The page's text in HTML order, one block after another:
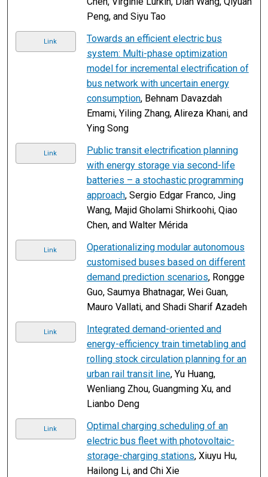
Peng, and Siyu Tao
Link
Towards an efficient electric bus
system: Multi-phase optimization
model for incremental electrification of
bus network with uncertain energy
consumption, Behnam Davazdah
Emami, Yiling Zhang, Alireza Khani, and
Ying Song
Link
Public transit electrification planning
with energy storage via second-life
batteries – a stochastic programming
approach, Sergio Edgar Franco, Jing
Wang, Majid Gholami Shirkoohi, Qiao
Chen, and Walter Mérida
Link
Operationalizing modular autonomous
customised buses based on different
demand prediction scenarios, Rongge
Guo, Saumya Bhatnagar, Wei Guan,
Mauro Vallati, and Shadi Sharif Azadeh
Link
Integrated demand-oriented and
energy-efficiency train timetabling and
rolling stock circulation planning for an
urban rail transit line, Yu Huang,
Wenliang Zhou, Guangming Xu, and
Lianbo Deng
Link
Optimal charging scheduling of an
electric bus fleet with photovoltaic-
storage-charging stations, Xiuyu Hu,
Hailong Li, and Chi Xie